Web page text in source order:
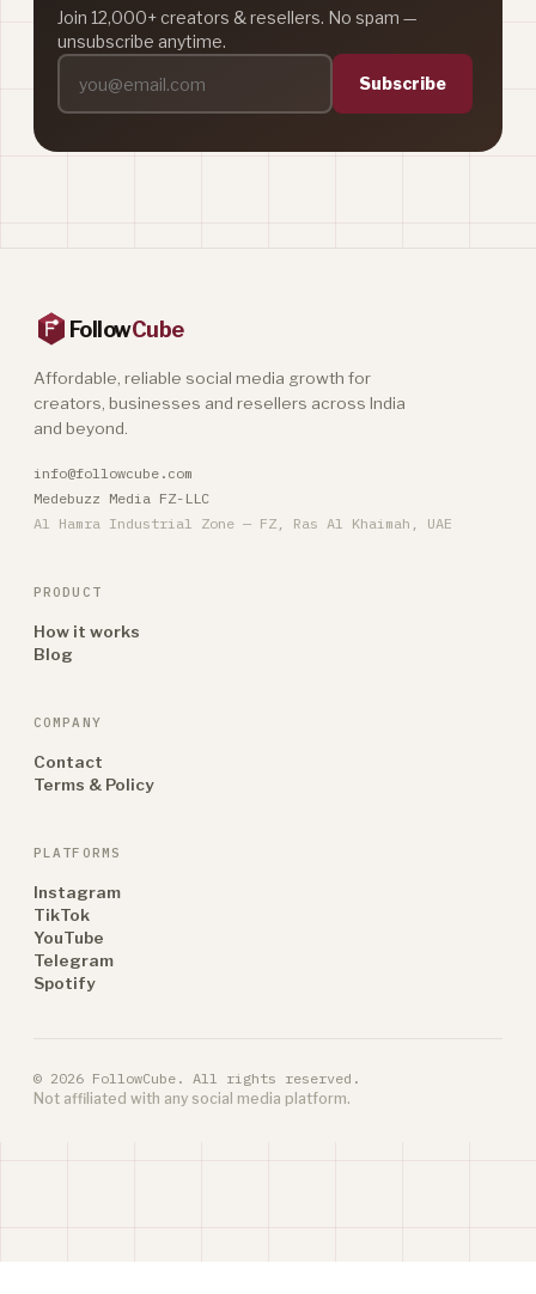
Join 12,000+ creators & resellers. No spam —
unsubscribe anytime.
Subscribe
FollowCube
Affordable, reliable social media growth for
creators, businesses and resellers across India
and beyond.
info@followcube.com
Medebuzz Media FZ-LLC
Al Hamra Industrial Zone — FZ, Ras Al Khaimah, UAE
PRODUCT
How it works
Blog
COMPANY
Contact
Terms & Policy
PLATFORMS
Instagram
TikTok
YouTube
Telegram
Spotify
© 2026 FollowCube. All rights reserved.
Not affiliated with any social media platform.